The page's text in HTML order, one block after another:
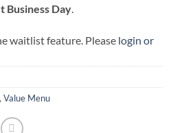
Business Day.
waitlist feature. Please login or
, Value Menu